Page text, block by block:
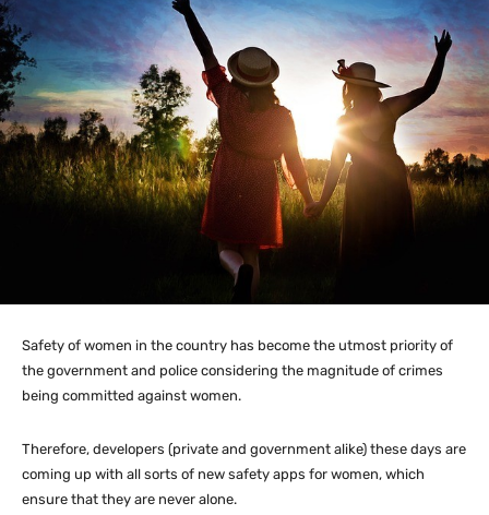
Safety of women in the country has become the utmost priority of
the government and police considering the magnitude of crimes
being committed against women.
Therefore, developers (private and government alike) these days are
coming up with all sorts of new safety apps for women, which
ensure that they are never alone.